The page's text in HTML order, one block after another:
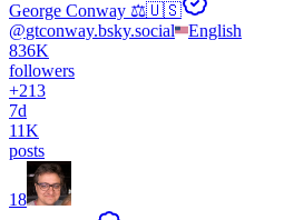
George Conway ⚖️🇺🇸
@gtconway.bsky.social
English
836K
followers
+213
7d
11K
posts
18